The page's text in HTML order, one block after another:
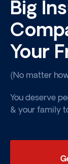
Big
Your
(No matter
You deserve
& your family